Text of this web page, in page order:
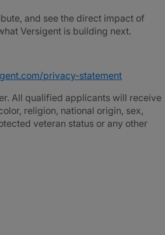
and see the direct impact of
Versigent is building next.
privacy-statement
All qualified applicants will receive
religion, national origin, sex,
veteran status or any other